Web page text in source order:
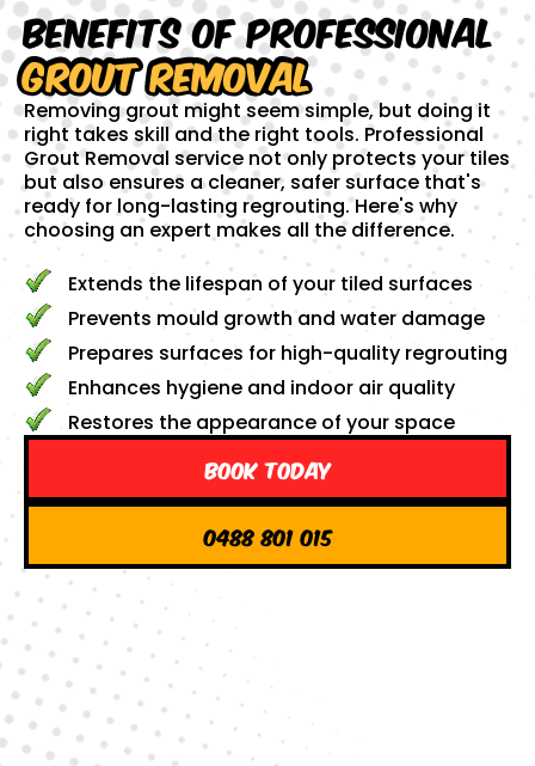
Benefits of Professional
Grout Removal
Removing grout might seem simple, but doing it
right takes skill and the right tools. Professional
Grout Removal service not only protects your tiles
but also ensures a cleaner, safer surface that's
ready for long-lasting regrouting. Here's why
choosing an expert makes all the difference.
Extends the lifespan of your tiled surfaces
Prevents mould growth and water damage
Prepares surfaces for high-quality regrouting
Enhances hygiene and indoor air quality
Restores the appearance of your space
Book Today
0488 801 015